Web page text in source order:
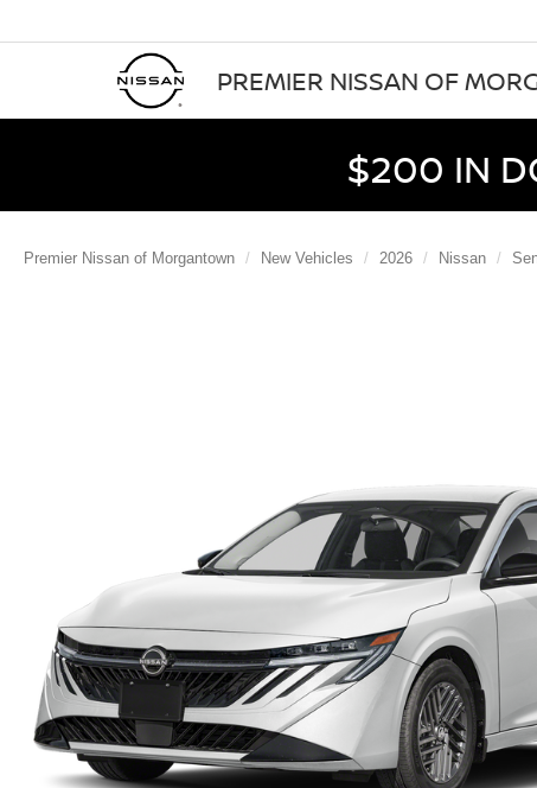
PREMIER NISSAN OF
$200 IN
Premier Nissan of Morgantown New Vehicles 2026 Nissan